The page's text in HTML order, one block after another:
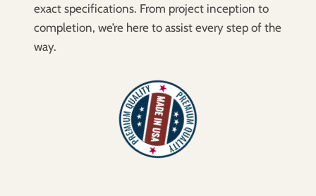
exact specifications. From project inception to
completion, we’re here to assist every step of the
way.